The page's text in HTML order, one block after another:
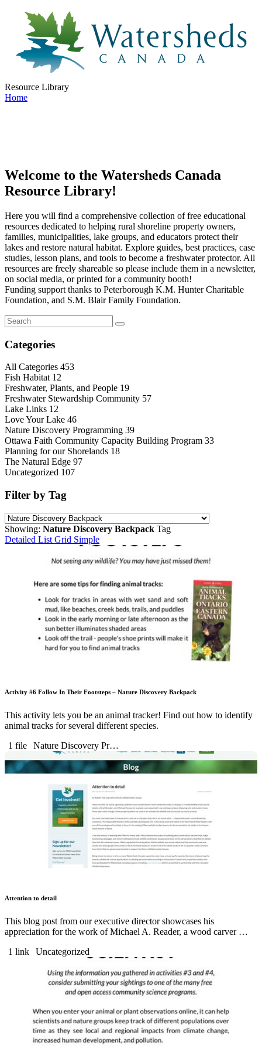
Resource Library
Home
Welcome to the Watersheds Canada
Resource Library!
Here you will find a comprehensive collection of free educational
resources dedicated to helping rural shoreline property owners,
families, municipalities, lake groups, and educators protect their
lakes and restore natural habitat. Explore guides, best practices, case
studies, lesson plans, and tools to become a freshwater protector. All
resources are freely shareable so please include them in a newsletter,
on social media, or printed for a community booth!
Funding support thanks to Peterborough K.M. Hunter Charitable
Foundation, and S.M. Blair Family Foundation.
Categories
All Categories 453
Fish Habitat 12
Freshwater, Plants, and People 19
Freshwater Stewardship Community 57
Lake Links 12
Love Your Lake 46
Nature Discovery Programming 39
Ottawa Faith Community Capacity Building Program 33
Planning for our Shorelands 18
The Natural Edge 97
Uncategorized 107
Filter by Tag
Showing: Nature Discovery Backpack Tag
Detailed List Grid Simple
Activity #6 Follow In Their Footsteps – Nature Discovery Backpack
This activity lets you be an animal tracker! Find out how to identify
animal tracks for several different species.
1 file
Nature Discovery Pr…
Attention to detail
This blog post from our executive director showcases his
appreciation for the work of Michael A. Reader, a wood carver …
1 link
Uncategorized